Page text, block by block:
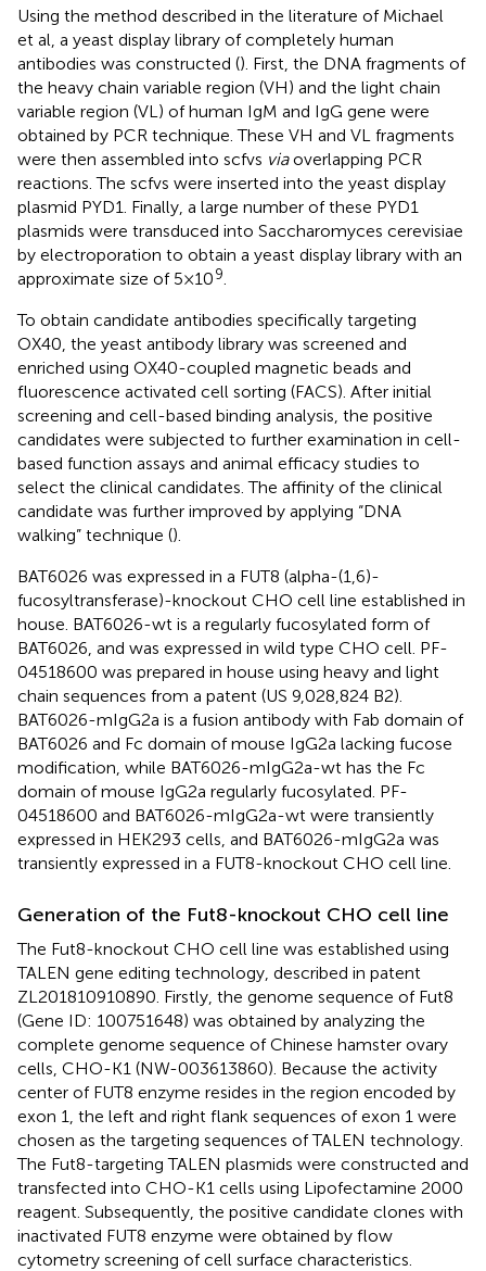
Using the method described in the literature of Michael
et al, a yeast display library of completely human
antibodies was constructed (). First, the DNA fragments of
the heavy chain variable region (VH) and the light chain
variable region (VL) of human IgM and IgG gene were
obtained by PCR technique. These VH and VL fragments
were then assembled into scfvs viaoverlapping PCR
reactions. The scfvs were inserted into the yeast display
plasmid PYD1. Finally, a large number of these PYD1
plasmids were transduced into Saccharomyces cerevisiae
by electroporation to obtain a yeast display library with an
approximate size of 5×109
To obtain candidate antibodies specifically targeting
OX40, the yeast antibody library was screened and
enriched using OX40-coupled magnetic beads and
fluorescence activated cell sorting (FACS). After initial
screening and cell-based binding analysis, the positive
candidates were subjected to further examination in cell-
based function assays and animal efficacy studies to
select the clinical candidates. The affinity of the clinical
candidate was further improved by applying “DNA
walking” technique ().
BAT6026 was expressed in a FUT8 (alpha-(1,6)-
fucosyltransferase)-knockout CHO cell line established in
house. BAT6026-wt is a regularly fucosylated form of
BAT6026, and was expressed in wild type CHO cell. PF-
04518600 was prepared in house using heavy and light
chain sequences from a patent (US 9,028,824 B2).
BAT6026-mIgG2a is a fusion antibody with Fab domain of
BAT6026 and Fc domain of mouse IgG2a lacking fucose
modification, while BAT6026-mIgG2a-wt has the Fc
domain of mouse IgG2a regularly fucosylated. PF-
04518600 and BAT6026-mIgG2a-wt were transiently
expressed in HEK293 cells, and BAT6026-mIgG2a was
transiently expressed in a FUT8-knockout CHO cell line.
Generation of the Fut8-knockout CHO cell line
The Fut8-knockout CHO cell line was established using
TALEN gene editing technology, described in patent
ZL201810910890. Firstly, the genome sequence of Fut8
(Gene ID: 100751648) was obtained by analyzing the
complete genome sequence of Chinese hamster ovary
cells, CHO-K1 (NW-003613860). Because the activity
center of FUT8 enzyme resides in the region encoded by
exon 1, the left and right flank sequences of exon 1 were
chosen as the targeting sequences of TALEN technology.
The Fut8-targeting TALEN plasmids were constructed and
transfected into CHO-K1 cells using Lipofectamine 2000
reagent. Subsequently, the positive candidate clones with
inactivated FUT8 enzyme were obtained by flow
cytometry screening of cell surface characteristics.